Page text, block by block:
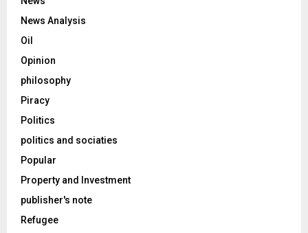
News Analysis
Oil
Opinion
philosophy
Piracy
Politics
politics and sociaties
Popular
Property and Investment
publisher's note
Refugee